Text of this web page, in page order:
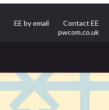
EE by email
Contact EE
pwcom.co.uk